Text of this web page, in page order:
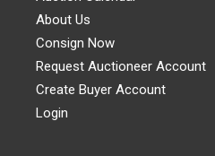
About Us
Consign Now
Request Auctioneer Account
Create Buyer Account
Login